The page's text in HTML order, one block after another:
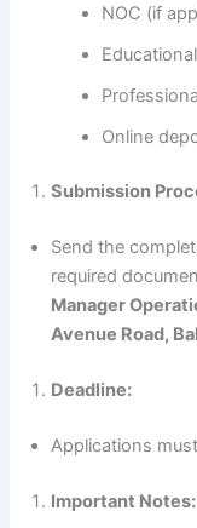
NOC (if
Online
Submission
Send the
required
Manager
Avenue Road,
Deadline:
Applications
Important Notes: